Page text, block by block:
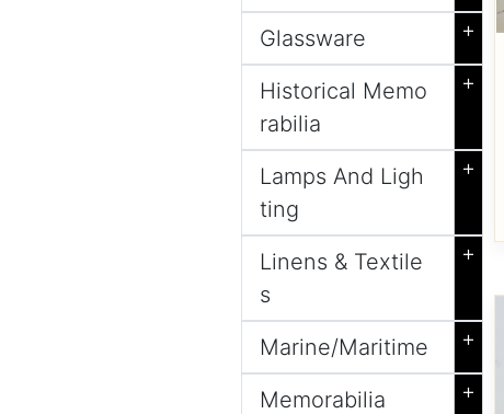
Glassware +
Historical Memo
rabilia
+
Lamps And Ligh
ting
+
Linens & Textile
s
+
Marine/Maritime +
Memorabilia +